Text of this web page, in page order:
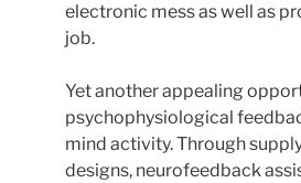
electronic mess as well as
job.
Yet another appealing
psychophysiological
mind activity. Through
designs, neurofeedback